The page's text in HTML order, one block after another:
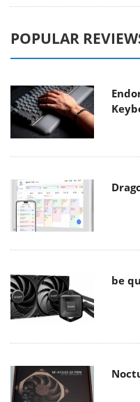
POPULAR
be